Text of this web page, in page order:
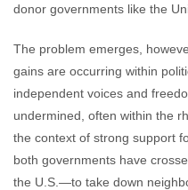
donor governments like the
The problem emerges,
gains are occurring within
independent voices and
undermined, often within the
the context of strong support
both governments have
the U.S.—to take down